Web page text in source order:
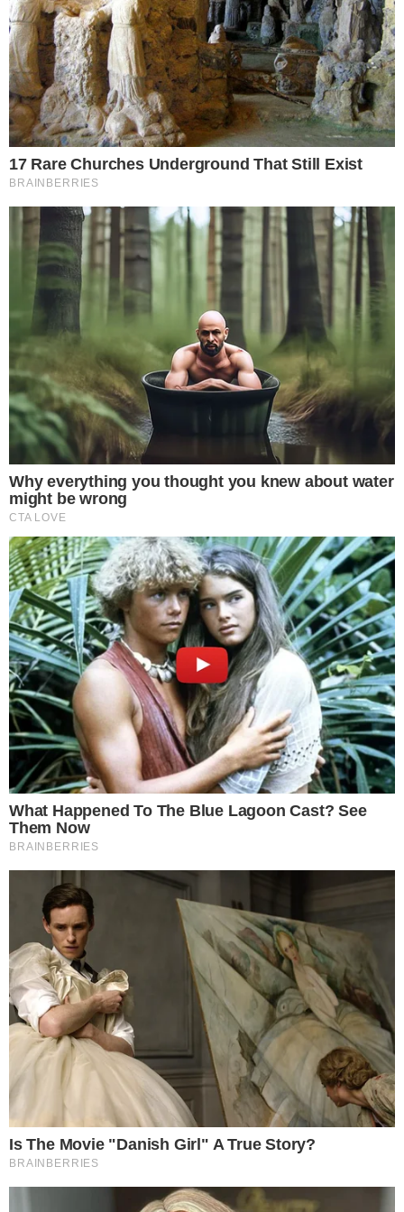
theccpress
Narrative-first crypto journalism focused on stories, conflicts, people,
power, and investigations.
Built for clarity. Designed for readers who think deeper.
FACEBOOK YOUTUBE TELEGRAM LINKEDIN
COINMARKETCAP
Stories
Conflicts
People
Power
Investigations
Sponsored
Press Release
UTILITY
About
Authors
Editorial Policy
Corrections
RSS Feed
Privacy Policy
Terms of Service
Disclaimer
Contact
NEWSLETTER
Get the week's sharpest stories on regulation, power shifts, and market
narratives.
JOIN
THECCPRESS. ALL RIGHTS RESERVED.
BLOCKCHAIN • CRYPTOCURRENCY • NARRATIVE JOURNALISM